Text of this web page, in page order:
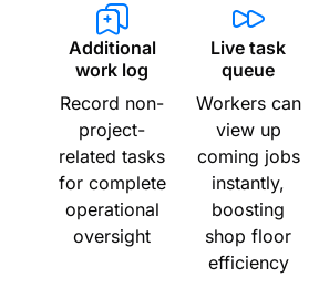
Additional
work log
Record non-
project-
related tasks
for complete
operational
oversight
Live task
queue
Workers can
view up
coming jobs
instantly,
boosting
shop floor
efficiency